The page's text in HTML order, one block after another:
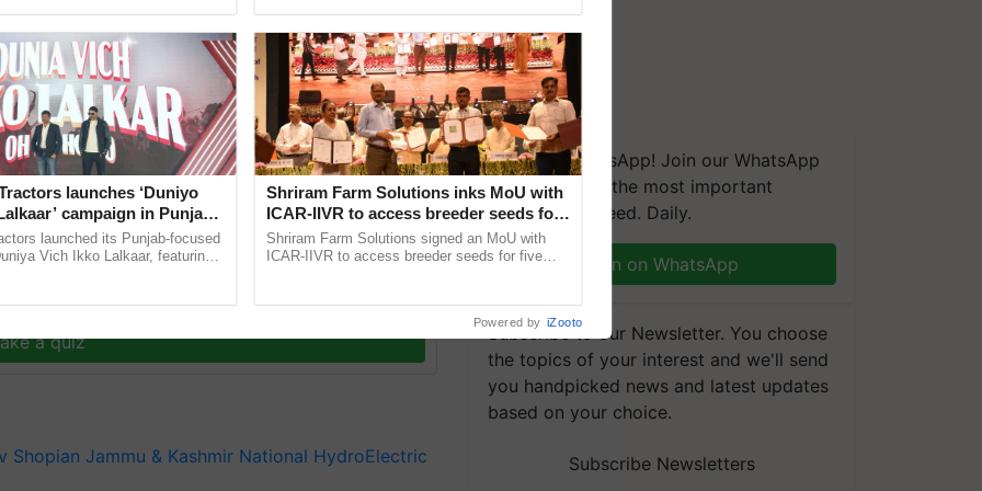
Bilqueesa Akhtar; DDC Vice Chairperson Irfan
Manager Lakhmi Chand; Executive Engineer
and other senior district administration officials
for Biosphere Reserves Quiz.
a quiz
Shopian Jammu & Kashmir National HydroElectric
We're on WhatsApp! Join our WhatsApp
group and get the most important
updates you need. Daily.
Join on WhatsApp
Subscribe to our Newsletter. You choose
the topics of your interest and we'll send
you handpicked news and latest updates
based on your choice.
Subscribe Newsletters
launches ‘Duniyo
campaign in Punjab,
with Sukhbir Singh and
launched its Punjab-focused
Vich Ikko Lalkaar, featuring
Shriram Farm Solutions inks MoU with
ICAR-IIVR to access breeder seeds for
five vegetable crops
Shriram Farm Solutions signed an MoU with
ICAR-IIVR to access breeder seeds for five
Powered by iZooto